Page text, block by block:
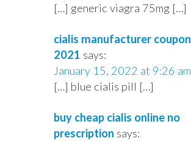
[…] generic viagra 75mg […]
cialis manufacturer coupon
2021 says:
January 15, 2022 at 9:26 am
[…] blue cialis pill […]
buy cheap cialis online no
prescription says: